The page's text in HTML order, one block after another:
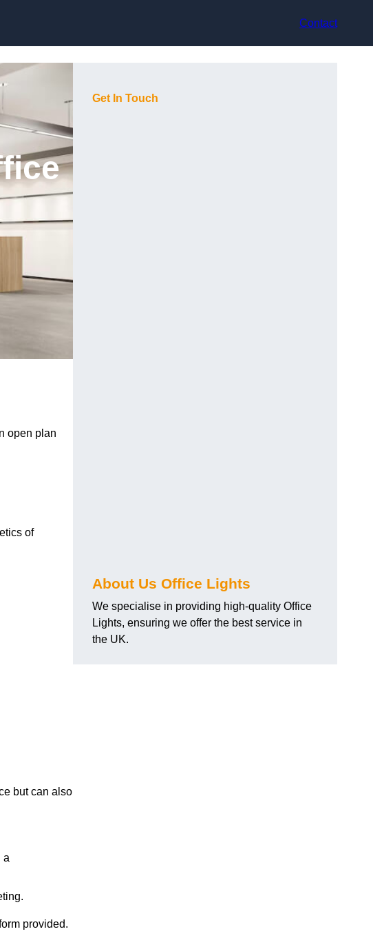
Contact
open plan
of
but can also
a
provided.
Get In Touch
About Us Office Lights
We specialise in providing high-quality Office
Lights, ensuring we offer the best service in
the UK.